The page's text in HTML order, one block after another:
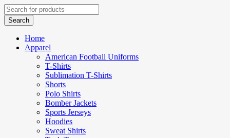
Home
Apparel
American Football Uniforms
T-Shirts
Sublimation T-Shirts
Shorts
Polo Shirts
Bomber Jackets
Sports Jerseys
Hoodies
Sweat Shirts